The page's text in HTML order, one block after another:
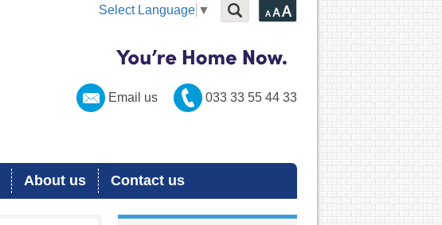
Select Language ▼
Email us 033 33 55 44 33
About us Contact us